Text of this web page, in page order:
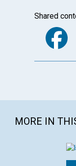
Shared
MORE IN